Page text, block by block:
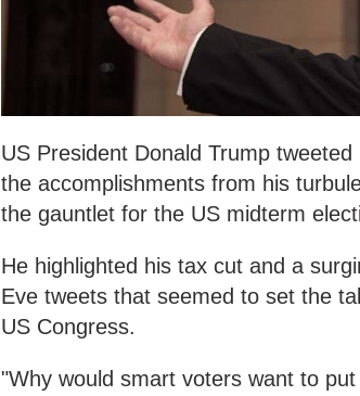
US President Donald Trump
the accomplishments from his
the gauntlet for the US midterm
He highlighted his tax cut and a
Eve tweets that seemed to set the
US Congress.
"Why would smart voters want to